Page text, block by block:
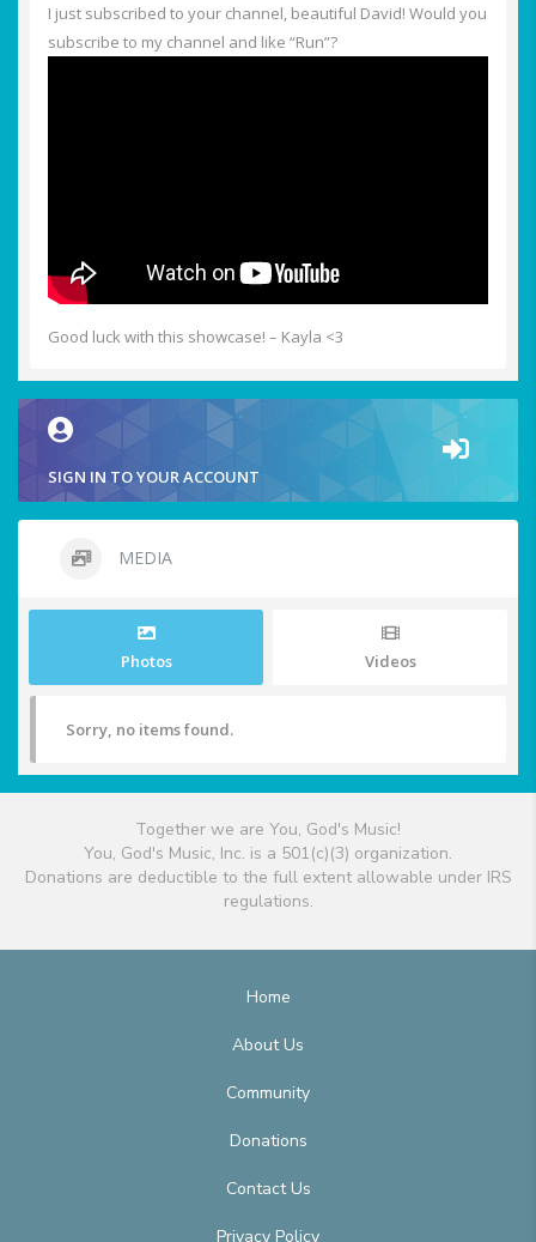
I just subscribed to your channel, beautiful David! Would you
subscribe to my channel and like “Run”?
Good luck with this showcase! – Kayla <3
SIGN IN TO YOUR ACCOUNT
MEDIA
Photos Videos
Sorry, no items found.
Together we are You, God's Music!
You, God's Music, Inc. is a 501(c)(3) organization.
Donations are deductible to the full extent allowable under IRS
regulations.
Home
About Us
Community
Donations
Contact Us
Privacy Policy